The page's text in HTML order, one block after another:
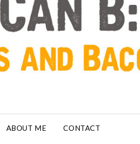
ABOUT ME CONTACT